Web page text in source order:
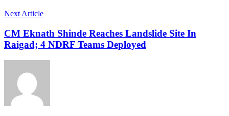
Next Article
CM Eknath Shinde Reaches Landslide Site In
Raigad; 4 NDRF Teams Deployed